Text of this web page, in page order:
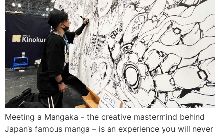
Meeting a Mangaka – the creative mastermind behind
Japan’s famous manga – is an experience you will never